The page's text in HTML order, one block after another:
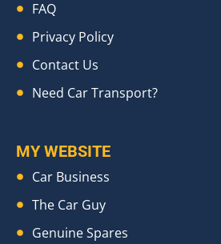
FAQ
Privacy Policy
Contact Us
Need Car Transport?
MY WEBSITE
Car Business
The Car Guy
Genuine Spares